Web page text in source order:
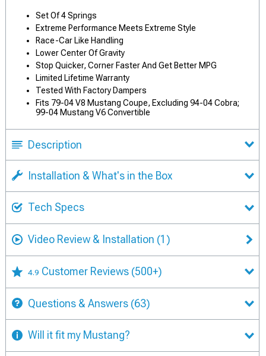
Set Of 4 Springs
Extreme Performance Meets Extreme Style
Race-Car Like Handling
Lower Center Of Gravity
Stop Quicker, Corner Faster And Get Better MPG
Limited Lifetime Warranty
Tested With Factory Dampers
Fits 79-04 V8 Mustang Coupe, Excluding 94-04 Cobra;
99-04 Mustang V6 Convertible
Description
Installation & What's in the Box
Tech Specs
Video Review & Installation (1)
4.9 Customer Reviews (500+)
Questions & Answers (63)
Will it fit my Mustang?